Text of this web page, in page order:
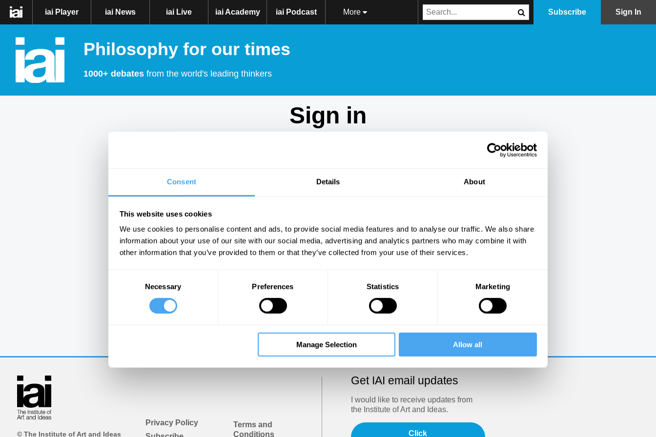
Consent Details About
This website uses cookies
We use cookies to personalise content and ads, to provide social media features and to analyse our traffic. We also share
information about your use of our site with our social media, advertising and analytics partners who may combine it with
other information that you’ve provided to them or that they’ve collected from your use of their services.
Necessary Preferences Statistics Marketing
Manage Selection Allow all
iai Player iai News iai Live iai Academy iai Podcast More Subscribe Sign In
Philosophy for our times
1000+ debates from the world's leading thinkers
Sign in
Show
Sign in
Trouble logging in? Try clearing your browser cookies/cache
© The Institute of Art and Ideas
Privacy Policy
Terms and
Conditions
Get IAI email updates
I would like to receive updates from
the Institute of Art and Ideas.
Click